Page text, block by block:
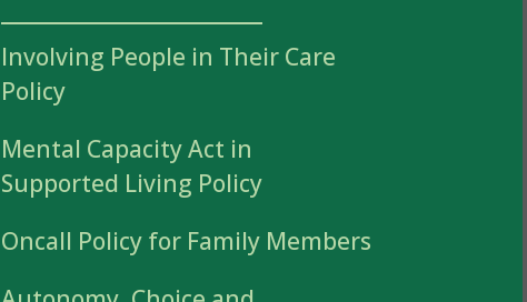
Involving People in Their Care
Policy
Mental Capacity Act in
Supported Living Policy
Oncall Policy for Family Members